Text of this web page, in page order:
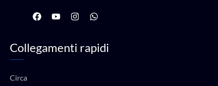
F
a
b
o
Y
o
u
b
I
n
a
g
W
h
s
a
Collegamenti rapidi
Circa